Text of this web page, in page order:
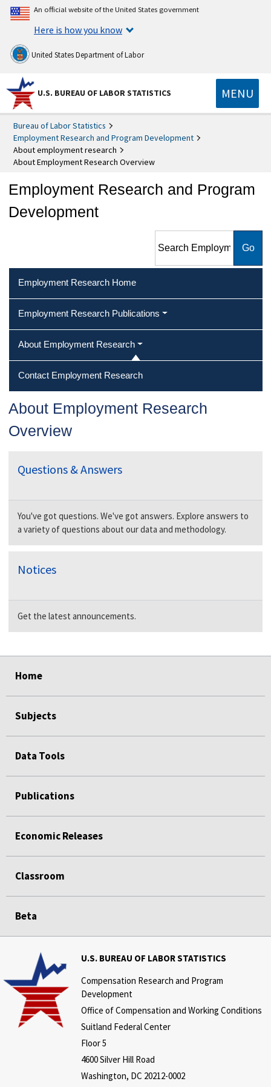
An official website of the United States government
Here is how you know
United States Department of Labor
U.S. BUREAU OF LABOR STATISTICS MENU
Bureau of Labor Statistics
Employment Research and Program Development
About employment research
About Employment Research Overview
Employment Research and Program
Development
Research and Program
Employment Research Home
Employment Research Publications
About Employment Research
Contact Employment Research
About Employment Research
Overview
Questions & Answers
You've got questions. We've got answers. Explore answers to
a variety of questions about our data and methodology.
Notices
Get the latest announcements.
Home
Subjects
Data Tools
Publications
Economic Releases
Classroom
Beta
U.S. BUREAU OF LABOR STATISTICS
Compensation Research and Program
Development
Office of Compensation and Working Conditions
Suitland Federal Center
Floor 5
4600 Silver Hill Road
Washington, DC 20212-0002